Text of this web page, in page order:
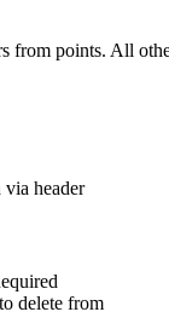
from points. All
header
delete from